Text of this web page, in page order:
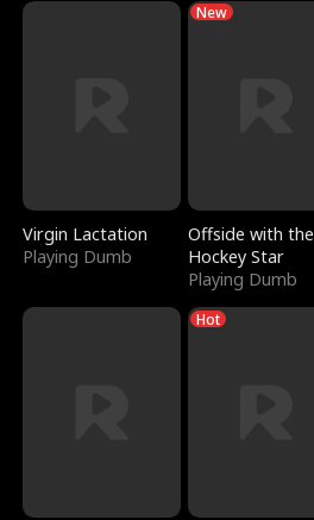
Virgin Lactation
Playing Dumb
New
Offside with the
Hockey Star
Playing Dumb
Hot